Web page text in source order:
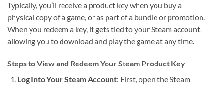
Typically, you’ll receive a product key when you buy a
physical copy of a game, or as part of a bundle or promotion.
When you redeem a key, it gets tied to your Steam account,
allowing you to download and play the game at any time.
Steps to View and Redeem Your Steam Product Key
Log Into Your Steam Account: First, open the Steam